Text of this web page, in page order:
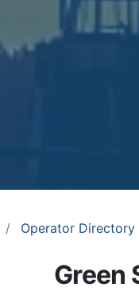
Operator Directory
Green